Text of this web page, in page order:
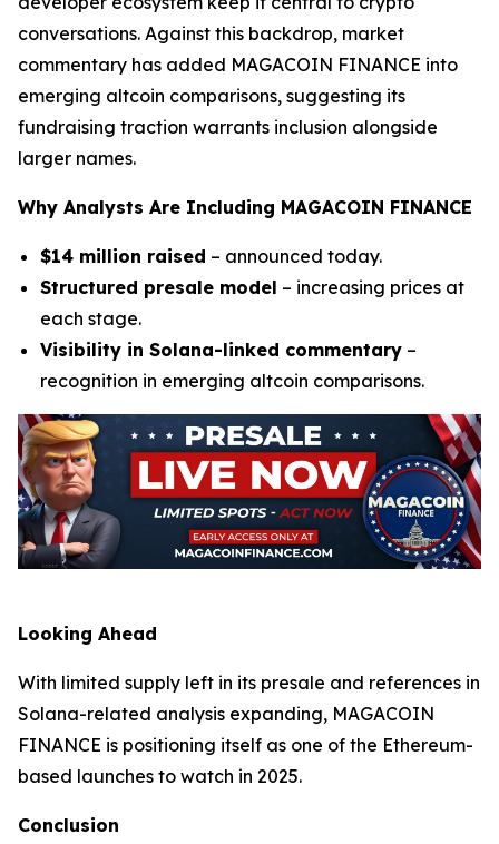
conversations. Against this backdrop, market
commentary has added MAGACOIN FINANCE into
emerging altcoin comparisons, suggesting its
fundraising traction warrants inclusion alongside
larger names.
Why Analysts Are Including MAGACOIN FINANCE
$14 million raised – announced today.
Structured presale model – increasing prices at
each stage.
Visibility in Solana-linked commentary –
recognition in emerging altcoin comparisons.
Looking Ahead
With limited supply left in its presale and references in
Solana-related analysis expanding, MAGACOIN
FINANCE is positioning itself as one of the Ethereum-
based launches to watch in 2025.
Conclusion